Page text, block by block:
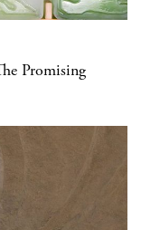
Promising